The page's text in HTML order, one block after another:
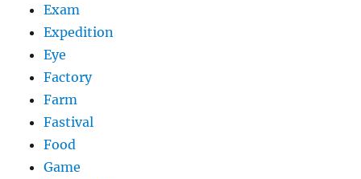
Exam
Expedition
Eye
Factory
Farm
Fastival
Food
Game